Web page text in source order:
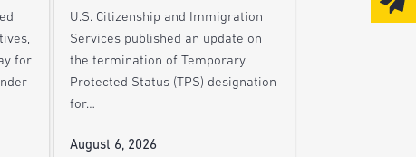
for
U.S. Citizenship and Immigration
Services published an update on
the termination of Temporary
Protected Status (TPS) designation
for…
August 6, 2026